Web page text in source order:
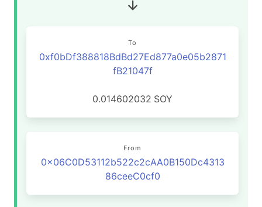
To
0xf0bDf388818BdBd27Ed877a0e05b2871
fB21047f
0.014602032 SOY
From
0x06C0D53112b522c2cAA0B150Dc4313
86ceeC0cf0